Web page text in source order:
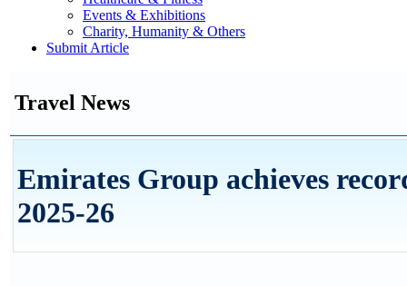
Events & Exhibitions
Charity, Humanity & Others
Submit Article
Travel News
Emirates Group achieves
2025-26